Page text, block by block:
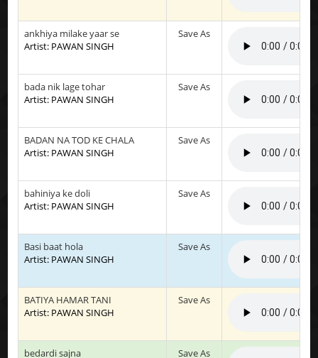
ankhiya milake yaar se
Artist: PAWAN SINGH
Save As
bada nik lage tohar
Artist: PAWAN SINGH
Save As
BADAN NA TOD KE CHALA
Artist: PAWAN SINGH
Save As
bahiniya ke doli
Artist: PAWAN SINGH
Save As
Basi baat hola
Artist: PAWAN SINGH
Save As
BATIYA HAMAR TANI
Artist: PAWAN SINGH
Save As
bedardi sajna
Save As